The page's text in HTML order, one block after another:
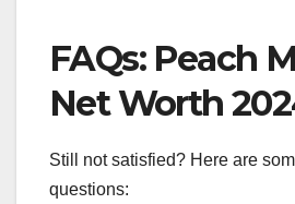
FAQs: Peach
Net Worth
Still not satisfied? Here are
questions: